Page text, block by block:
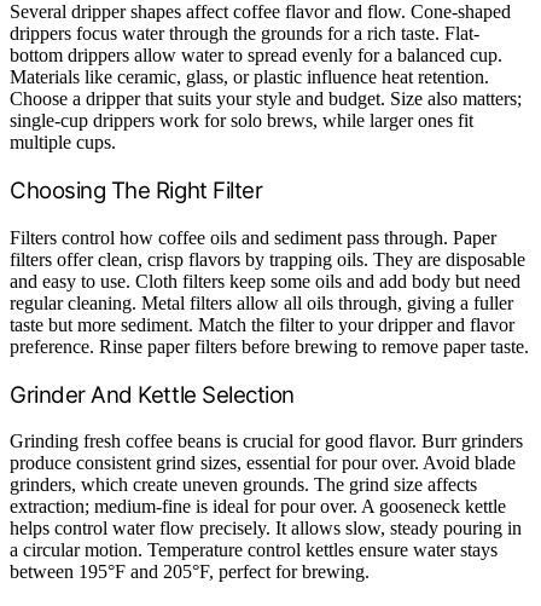
Several dripper shapes affect coffee flavor and flow. Cone-shaped
drippers focus water through the grounds for a rich taste. Flat-
bottom drippers allow water to spread evenly for a balanced cup.
Materials like ceramic, glass, or plastic influence heat retention.
Choose a dripper that suits your style and budget. Size also matters;
single-cup drippers work for solo brews, while larger ones fit
multiple cups.
Choosing The Right Filter
Filters control how coffee oils and sediment pass through. Paper
filters offer clean, crisp flavors by trapping oils. They are disposable
and easy to use. Cloth filters keep some oils and add body but need
regular cleaning. Metal filters allow all oils through, giving a fuller
taste but more sediment. Match the filter to your dripper and flavor
preference. Rinse paper filters before brewing to remove paper taste.
Grinder And Kettle Selection
Grinding fresh coffee beans is crucial for good flavor. Burr grinders
produce consistent grind sizes, essential for pour over. Avoid blade
grinders, which create uneven grounds. The grind size affects
extraction; medium-fine is ideal for pour over. A gooseneck kettle
helps control water flow precisely. It allows slow, steady pouring in
a circular motion. Temperature control kettles ensure water stays
between 195°F and 205°F, perfect for brewing.